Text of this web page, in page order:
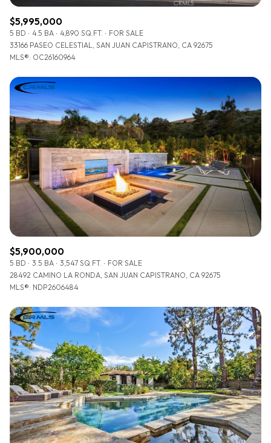
$5,995,000
5 BD 4.5 BA 4,890 SQ.FT.
FOR SALE
33166 PASEO CELESTIAL, SAN JUAN CAPISTRANO, CA 92675
MLS®: OC26160964
$5,900,000
5 BD 3.5 BA 3,547 SQ.FT.
FOR SALE
28492 CAMINO LA RONDA, SAN JUAN CAPISTRANO, CA 92675
MLS®: NDP2606484